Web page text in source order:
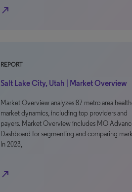
north_east
REPORT
Salt Lake City, Utah | Market Overview
Market Overview analyzes 87 metro area
market dynamics, including top providers and
payers. Market Overview includes MO
Dashboard for segmenting and comparing
In 2023,
north_east